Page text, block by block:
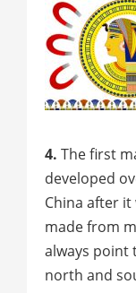
4. The first
developed
China after
made from
always point
north and